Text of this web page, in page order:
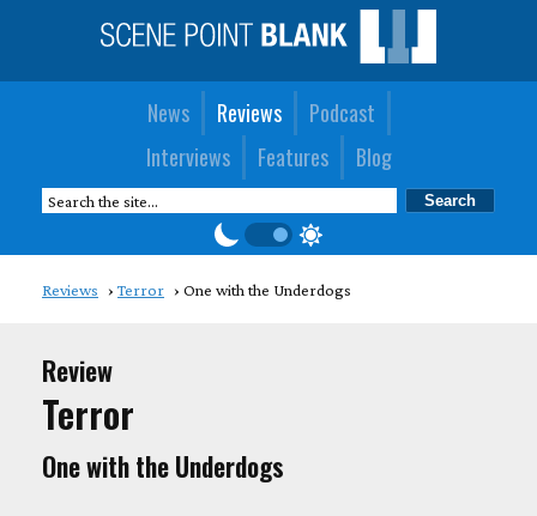
News Reviews
Podcast
Interviews
Features Blog
Reviews Terror One with the Underdogs
Review
Terror
One with the Underdogs